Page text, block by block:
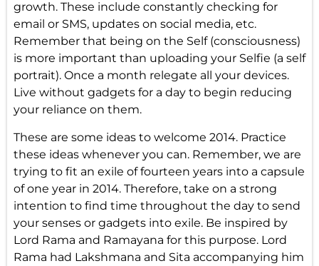
growth. These include constantly checking for
email or SMS, updates on social media, etc.
Remember that being on the Self (consciousness)
is more important than uploading your Selfie (a self
portrait). Once a month relegate all your devices.
Live without gadgets for a day to begin reducing
your reliance on them.
These are some ideas to welcome 2014. Practice
these ideas whenever you can. Remember, we are
trying to fit an exile of fourteen years into a capsule
of one year in 2014. Therefore, take on a strong
intention to find time throughout the day to send
your senses or gadgets into exile. Be inspired by
Lord Rama and Ramayana for this purpose. Lord
Rama had Lakshmana and Sita accompanying him